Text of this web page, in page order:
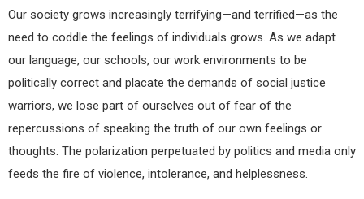
Our society grows increasingly terrifying—and terrified—as the
need to coddle the feelings of individuals grows. As we adapt
our language, our schools, our work environments to be
politically correct and placate the demands of social justice
warriors, we lose part of ourselves out of fear of the
repercussions of speaking the truth of our own feelings or
thoughts. The polarization perpetuated by politics and media only
feeds the fire of violence, intolerance, and helplessness.